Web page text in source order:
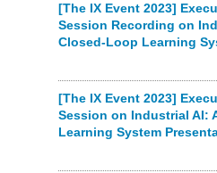
[The IX Event 2023]
Session Recording on
Closed-Loop Learning
[The IX Event 2023]
Session on Industrial AI:
Learning System